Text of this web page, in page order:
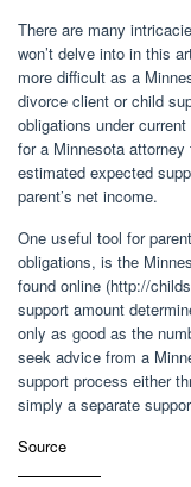
There are many
won’t delve into in this
more difficult as a
divorce client or child
obligations under
for a Minnesota
estimated expected
parent’s net income.
One useful tool for
obligations, is the
found online (http://
support amount
only as good as the
seek advice from a
support process either
simply a separate
Source